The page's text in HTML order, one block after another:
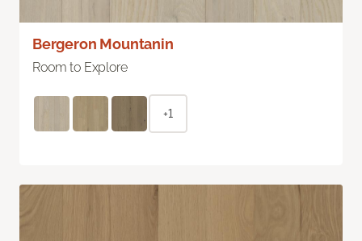
Bergeron Mountanin
Room to Explore
+1